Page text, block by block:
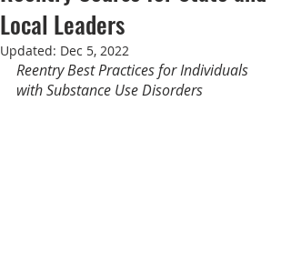
Local Leaders
Updated: Dec 5, 2022
Reentry Best Practices for Individuals
with Substance Use Disorders